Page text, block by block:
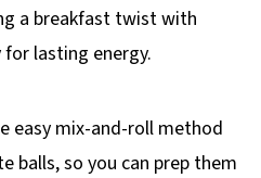
a breakfast twist with
lasting energy.
easy mix-and-roll method
balls, so you can prep them